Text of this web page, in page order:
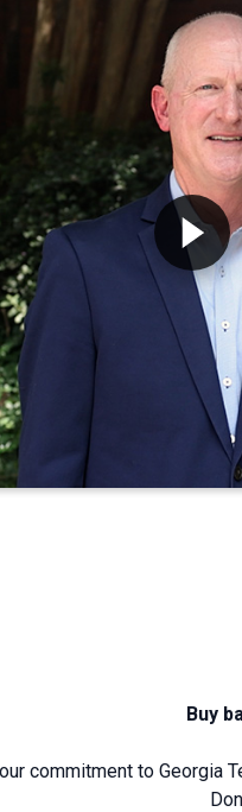
Play
Buy
commitment to Georgia